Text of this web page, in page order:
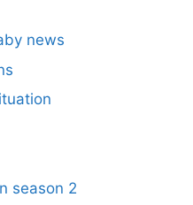
news
season 2